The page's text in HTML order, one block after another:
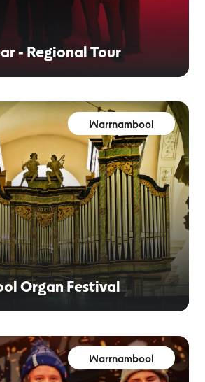
- Regional Tour
Warrnambool
Organ Festival
Warrnambool